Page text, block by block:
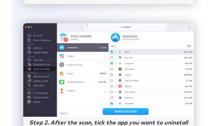
Step 2. After the scan, tick the app you want to uninstall